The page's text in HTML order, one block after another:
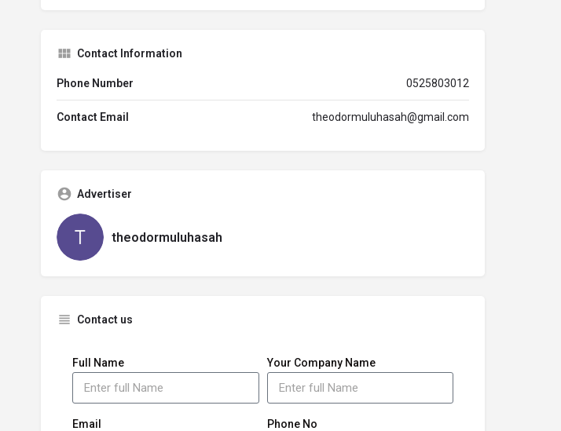
Contact Information
Phone Number 0525803012
Contact Email theodormuluhasah@gmail.com
Advertiser
theodormuluhasah
Contact us
Full Name Your Company Name
Email Phone No